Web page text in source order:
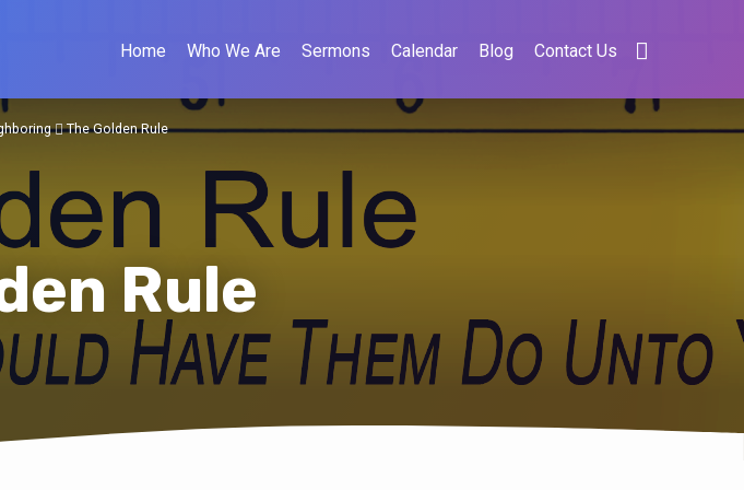
Home Who We Are Sermons Calendar Blog Contact Us
Rule
The Golden Rule